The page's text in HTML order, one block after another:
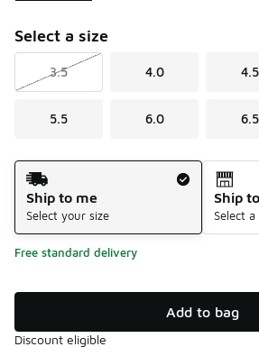
Select a size
3.5 4.0 4.5
5.5 6.0 6.5
Shipping Method
Ship to me
Select your size
Ship
Select
Free standard delivery
Add to bag
Discount eligible